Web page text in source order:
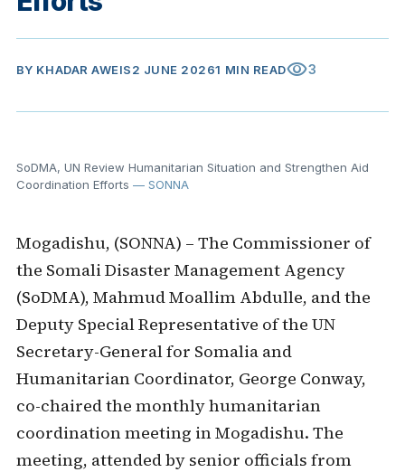
BY KHADAR AWEIS2 JUNE 20261 MIN READvisibility3
SoDMA, UN Review Humanitarian Situation and Strengthen Aid
Coordination Efforts — SONNA
Mogadishu, (SONNA) – The Commissioner of
the Somali Disaster Management Agency
(SoDMA), Mahmud Moallim Abdulle, and the
Deputy Special Representative of the UN
Secretary-General for Somalia and
Humanitarian Coordinator, George Conway,
co-chaired the monthly humanitarian
coordination meeting in Mogadishu. The
meeting, attended by senior officials from